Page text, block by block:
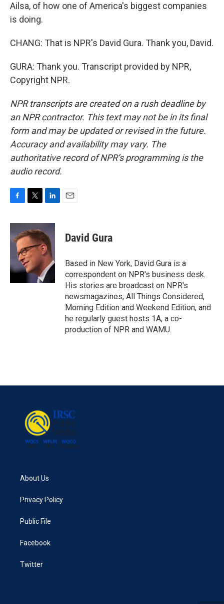
Ailsa, of how one of America's biggest companies
is doing.
CHANG: That is NPR's David Gura. Thank you, David.
GURA: Thank you. Transcript provided by NPR,
Copyright NPR.
NPR transcripts are created on a rush deadline by
an NPR contractor. This text may not be in its final
form and may be updated or revised in the future.
Accuracy and availability may vary. The
authoritative record of NPR’s programming is the
audio record.
c
e
b
k
i
t
e
r
n
k
e
d
n
David Gura
Based in New York, David Gura is a
correspondent on NPR's business desk.
His stories are broadcast on NPR's
newsmagazines, All Things Considered,
Morning Edition and Weekend Edition, and
he regularly guest hosts 1A, a co-
production of NPR and WAMU.
About Us
Privacy Policy
Public File
Facebook
Twitter